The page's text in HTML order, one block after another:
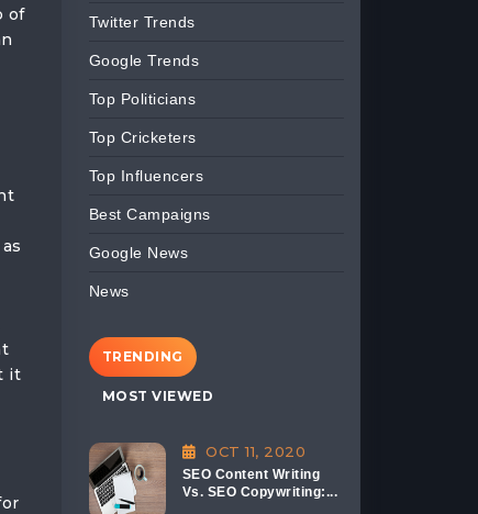
of
as
it
Twitter Trends
Google Trends
Top Politicians
Top Cricketers
Top Influencers
Best Campaigns
Google News
News
TRENDING
MOST VIEWED
OCT 11, 2020
SEO Content Writing
Vs. SEO Copywriting:...